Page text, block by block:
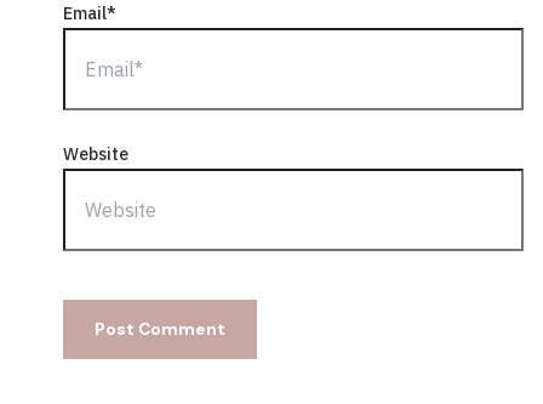
Email*
Website